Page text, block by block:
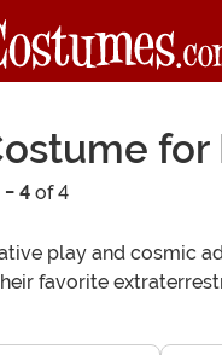
for
- 4of 4
play and cosmic
favorite